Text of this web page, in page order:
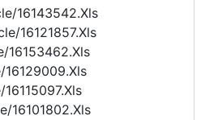
16143542.Xls
16121857.Xls
16153462.Xls
16101802.Xls